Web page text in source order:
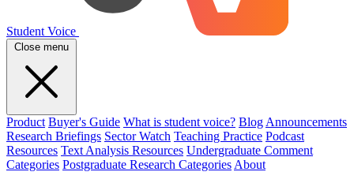
Student Voice
Close menu
Product Buyer's Guide What is student voice? Blog Announcements
Research Briefings Sector Watch Teaching Practice Podcast
Resources Text Analysis Resources Undergraduate Comment
Categories Postgraduate Research Categories About